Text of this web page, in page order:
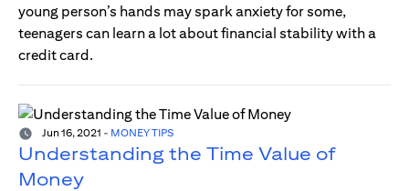
young person’s hands may spark anxiety for some,
teenagers can learn a lot about financial stability with a
credit card.
Jun 16, 2021 - MONEY TIPS
Understanding the Time Value of
Money